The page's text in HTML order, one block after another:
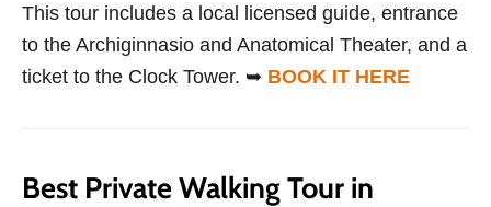
This tour includes a local licensed guide, entrance
to the Archiginnasio and Anatomical Theater, and a
ticket to the Clock Tower. ➥ BOOK IT HERE
Best Private Walking Tour in